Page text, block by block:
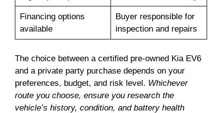
Financing options
available
Buyer responsible for
inspection and repairs
The choice between a certified pre-owned Kia EV6
and a private party purchase depends on your
preferences, budget, and risk level. Whichever
route you choose, ensure you research the
vehicle’s history, condition, and battery health